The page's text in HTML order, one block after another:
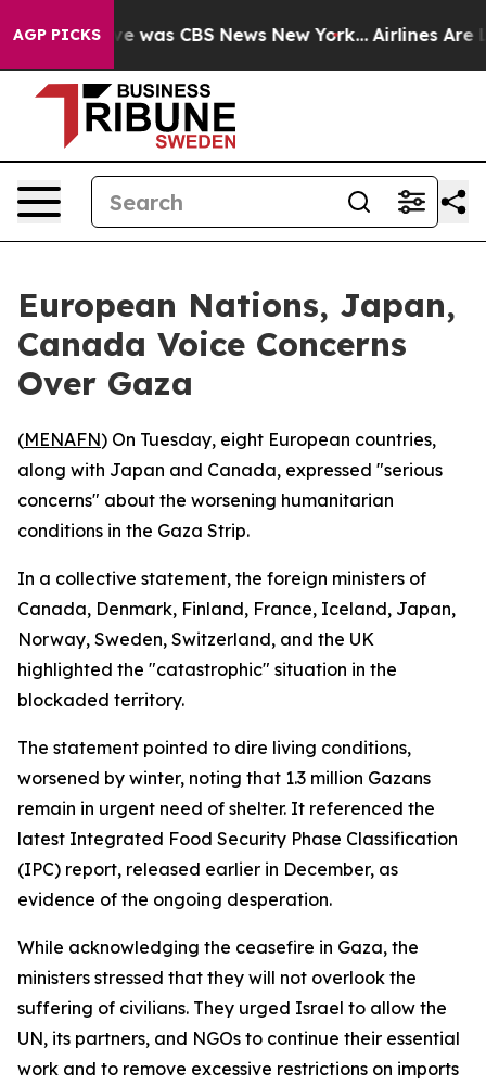
AGP PICKS
Narrative was CBS News New York... Airlines Are
European Nations, Japan,
Canada Voice Concerns
Over Gaza
(MENAFN) On Tuesday, eight European countries,
along with Japan and Canada, expressed "serious
concerns" about the worsening humanitarian
conditions in the Gaza Strip.
In a collective statement, the foreign ministers of
Canada, Denmark, Finland, France, Iceland, Japan,
Norway, Sweden, Switzerland, and the UK
highlighted the "catastrophic" situation in the
blockaded territory.
The statement pointed to dire living conditions,
worsened by winter, noting that 1.3 million Gazans
remain in urgent need of shelter. It referenced the
latest Integrated Food Security Phase Classification
(IPC) report, released earlier in December, as
evidence of the ongoing desperation.
While acknowledging the ceasefire in Gaza, the
ministers stressed that they will not overlook the
suffering of civilians. They urged Israel to allow the
UN, its partners, and NGOs to continue their essential
work and to remove excessive restrictions on imports